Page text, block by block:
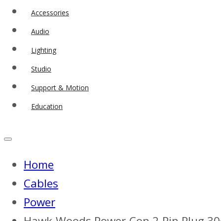
Accessories
Audio
Lighting
Studio
Support & Motion
Education
Home
Cables
Power